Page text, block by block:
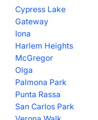
Cypress Lake
Gateway
Iona
Harlem Heights
McGregor
Olga
Palmona Park
Punta Rassa
San Carlos Park